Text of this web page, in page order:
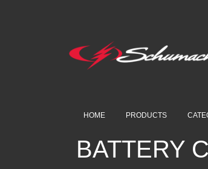
HOME PRODUCTS
BATTERY